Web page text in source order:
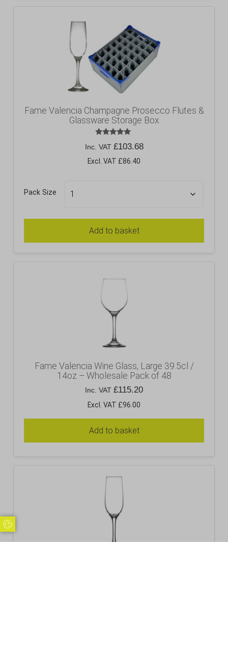
Fame Valencia Champagne Prosecco Flutes &
Glassware Storage Box
5.00
Inc. VAT £103.68
Excl. VAT £86.40
Pack Size
Add to basket
Fame Valencia Wine Glass, Large 39.5cl /
14oz – Wholesale Pack of 48
Inc. VAT £115.20
Excl. VAT £96.00
Add to basket